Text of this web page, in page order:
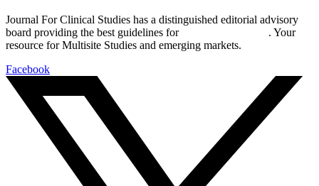
Journal For Clinical Studies has a distinguished editorial advisory
board providing the best guidelines for
. Your
resource for Multisite Studies and emerging markets.
Facebook